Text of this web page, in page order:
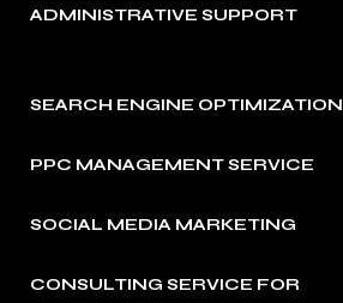
ADMINISTRATIVE SUPPORT
SEARCH ENGINE OPTIMIZATION
PPC MANAGEMENT SERVICE
SOCIAL MEDIA MARKETING
CONSULTING SERVICE FOR